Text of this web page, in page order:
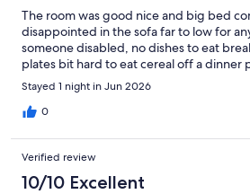
The room was good nice and big bed
disappointed in the sofa far to low for
someone disabled, no dishes to eat
plates bit hard to eat cereal off a dinner
Stayed 1 night in Jun 2026
0
Verified review
10/10 Excellent